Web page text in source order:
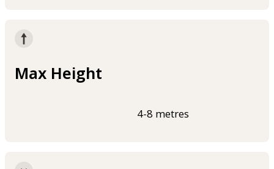
Max Height
4-8 metres